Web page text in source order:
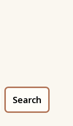
Search